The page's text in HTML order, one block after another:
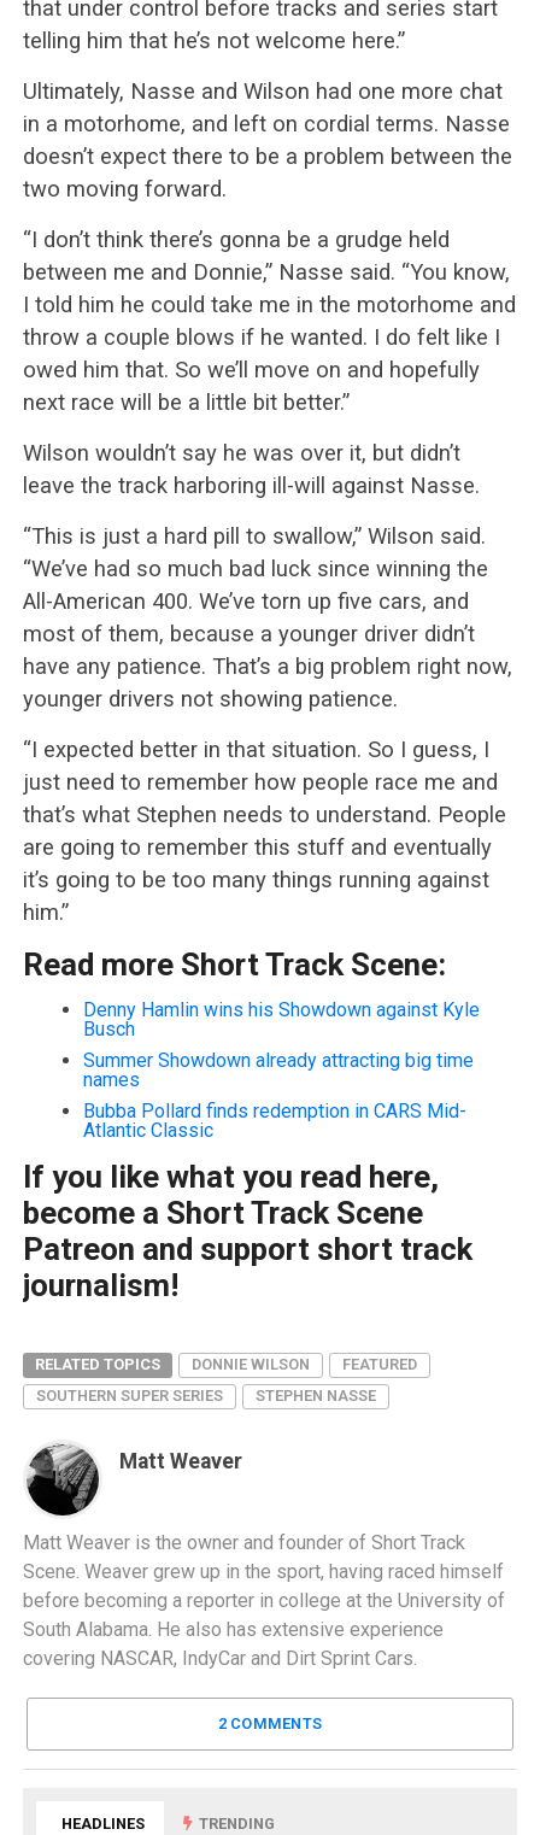
that under control before tracks and series start
telling him that he’s not welcome here.”
Ultimately, Nasse and Wilson had one more chat
in a motorhome, and left on cordial terms. Nasse
doesn’t expect there to be a problem between the
two moving forward.
“I don’t think there’s gonna be a grudge held
between me and Donnie,” Nasse said. “You know,
I told him he could take me in the motorhome and
throw a couple blows if he wanted. I do felt like I
owed him that. So we’ll move on and hopefully
next race will be a little bit better.”
Wilson wouldn’t say he was over it, but didn’t
leave the track harboring ill-will against Nasse.
“This is just a hard pill to swallow,” Wilson said.
“We’ve had so much bad luck since winning the
All-American 400. We’ve torn up five cars, and
most of them, because a younger driver didn’t
have any patience. That’s a big problem right now,
younger drivers not showing patience.
“I expected better in that situation. So I guess, I
just need to remember how people race me and
that’s what Stephen needs to understand. People
are going to remember this stuff and eventually
it’s going to be too many things running against
him.”
Read more Short Track Scene:
Denny Hamlin wins his Showdown against Kyle
Busch
Summer Showdown already attracting big time
names
Bubba Pollard finds redemption in CARS Mid-
Atlantic Classic
If you like what you read here,
become a Short Track Scene
Patreon and support short track
journalism!
RELATED TOPICS DONNIE WILSON
FEATURED
SOUTHERN SUPER SERIES
STEPHEN NASSE
Matt Weaver
Matt Weaver is the owner and founder of Short Track
Scene. Weaver grew up in the sport, having raced himself
before becoming a reporter in college at the University of
South Alabama. He also has extensive experience
covering NASCAR, IndyCar and Dirt Sprint Cars.
2 COMMENTS
HEADLINES TRENDING